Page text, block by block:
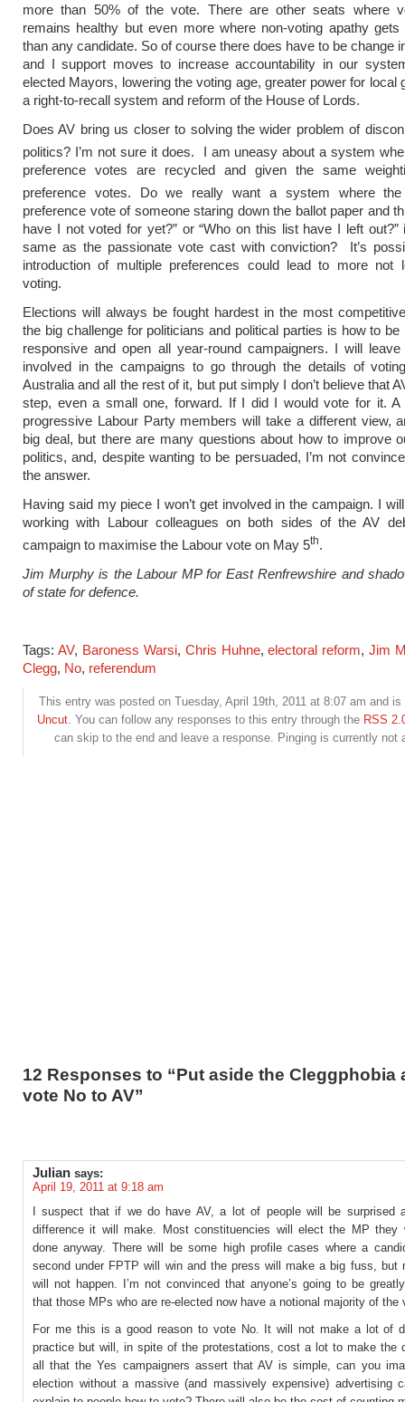
more than 50% of the vote. There are other seats where
remains healthy but even more where non-voting apathy
than any candidate. So of course there does have to be change
and I support moves to increase accountability in our
elected Mayors, lowering the voting age, greater power for local
a right-to-recall system and reform of the House of Lords.
Does AV bring us closer to solving the wider problem of
politics? I’m not sure it does. I am uneasy about a system
preference votes are recycled and given the same
preference votes. Do we really want a system where
preference vote of someone staring down the ballot paper and
have I not voted for yet?” or “Who on this list have I left out?”
same as the passionate vote cast with conviction? It’s
introduction of multiple preferences could lead to more not
voting.
Elections will always be fought hardest in the most
the big challenge for politicians and political parties is how to be
responsive and open all year-round campaigners. I will
involved in the campaigns to go through the details of
Australia and all the rest of it, but put simply I don’t believe that
step, even a small one, forward. If I did I would vote for it. A
progressive Labour Party members will take a different view,
big deal, but there are many questions about how to improve
politics, and, despite wanting to be persuaded, I’m not
the answer.
Having said my piece I won’t get involved in the campaign. I
working with Labour colleagues on both sides of the AV
campaign to maximise the Labour vote on May 5th.
Jim Murphy is the Labour MP for East Renfrewshire and
of state for defence.
Tags: AV, Baroness Warsi, Chris Huhne,electoral reform,Jim
Clegg, No, referendum
This entry was posted on Tuesday, April 19th, 2011 at 8:07 am and is
Uncut . You can follow any responses to this entry through the RSS
can skip to the end and leave a response. Pinging is currently not
12 Responses to “Put aside the Cleggphobia
vote No to AV”
Julian says:
April 19, 2011 at 9:18 am
I suspect that if we do have AV, a lot of people will be surprised
difference it will make. Most constituencies will elect the MP they
done anyway. There will be some high profile cases where a
second under FPTP will win and the press will make a big fuss, but
will not happen. I’m not convinced that anyone’s going to be
that those MPs who are re-elected now have a notional majority of the
For me this is a good reason to vote No. It will not make a lot of
practice but will, in spite of the protestations, cost a lot to make the
all that the Yes campaigners assert that AV is simple, can you
election without a massive (and massively expensive) advertising